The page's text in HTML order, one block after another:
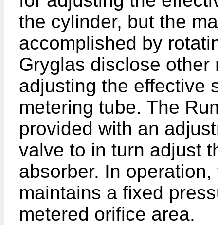
the cylinder, but the
accomplished by
Gryglas disclose other
adjusting the effective
metering tube. The
provided with an
valve to in turn adjust
absorber. In
maintains a fixed
metered orifice area.